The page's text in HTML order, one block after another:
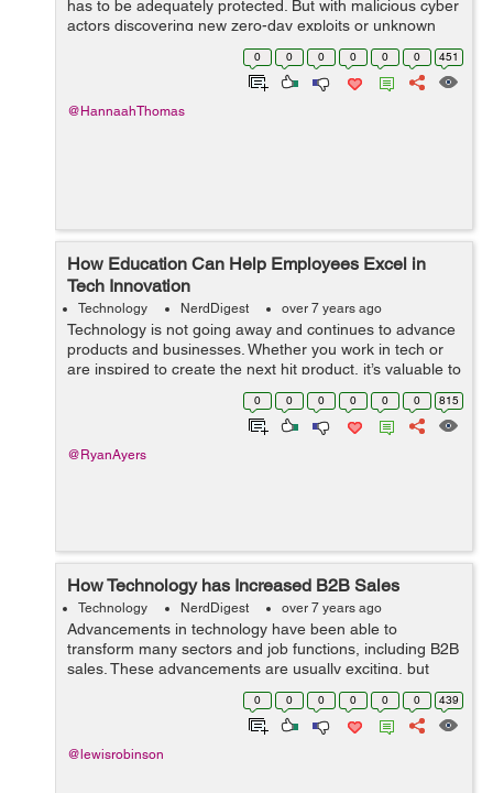
has to be adequately protected. But with malicious cyber
actors discovering new zero-day exploits or unknown
vulnerabilities, your IT systems can be breached, with all
0 0 0 0 0 0 451
@HannaahThomas
How Education Can Help Employees Excel in
Tech Innovation
Technology NerdDigest over 7 years ago
Technology is not going away and continues to advance
products and businesses. Whether you work in tech or
are inspired to create the next hit product, it’s valuable to
have an understanding about technology and continue
0 0 0 0 0 0 815
@RyanAyers
How Technology has Increased B2B Sales
Technology NerdDigest over 7 years ago
Advancements in technology have been able to
transform many sectors and job functions, including B2B
sales. These advancements are usually exciting, but
keeping up with them can be overwhelming. However,
falling behind on the greatest and latest ...
0 0 0 0 0 0 439
@lewisrobinson